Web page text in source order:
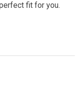
fit for you.